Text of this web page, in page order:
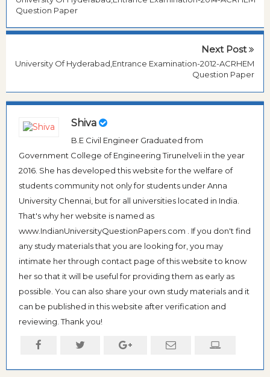
Question Paper
Next Post
University Of Hyderabad,Entrance Examination-2012-ACRHEM
Question Paper
Shiva
B.E Civil Engineer Graduated from
Government College of Engineering Tirunelveli in the year
2016. She has developed this website for the welfare of
students community not only for students under Anna
University Chennai, but for all universities located in India.
That's why her website is named as
www.IndianUniversityQuestionPapers.com . If you don't find
any study materials that you are looking for, you may
intimate her through contact page of this website to know
her so that it will be useful for providing them as early as
possible. You can also share your own study materials and it
can be published in this website after verification and
reviewing. Thank you!